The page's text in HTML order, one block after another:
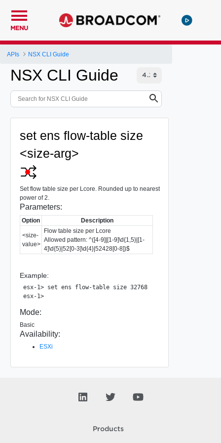
MENU
APIs NSX CLI Guide
NSX CLI Guide
set ens flow-table size
<size-arg>
Set flow table size per Lcore. Rounded up to nearest
power of 2.
Parameters:
Option Description
<size-
value>
Flow table size per Lcore
Allowed pattern: ^([4-9]|[1-9]\d{1,5}|[1-
4]\d{5}|52[0-3]\d{4}|52428[0-8])$
Example:
esx-1> set ens flow-table size 32768
esx-1>
Mode:
Basic
Availability:
ESXi
Products